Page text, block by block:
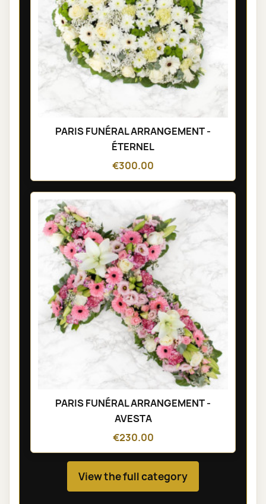
PARIS FUNÉRAL ARRANGEMENT -
ÉTERNEL
€300.00
PARIS FUNÉRAL ARRANGEMENT -
AVESTA
€230.00
View the full category